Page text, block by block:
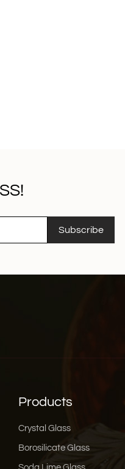
Subscribe
Products
Crystal Glass
Borosilicate Glass